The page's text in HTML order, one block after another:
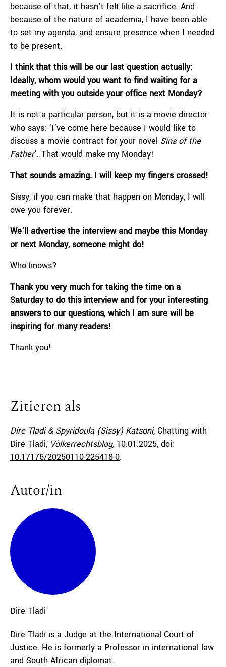
because of that, it hasn’t felt like a sacrifice. And
because of the nature of academia, I have been able
to set my agenda, and ensure presence when I needed
to be present.
I think that this will be our last question actually:
Ideally, whom would you want to find waiting for a
meeting with you outside your office next Monday?
It is not a particular person, but it is a movie director
who says: ‘I’ve come here because I would like to
discuss a movie contract for your novel Sins of the
Father’. That would make my Monday!
That sounds amazing. I will keep my fingers crossed!
Sissy, if you can make that happen on Monday, I will
owe you forever.
We’ll advertise the interview and maybe this Monday
or next Monday, someone might do!
Who knows?
Thank you very much for taking the time on a
Saturday to do this interview and for your interesting
answers to our questions, which I am sure will be
inspiring for many readers!
Thank you!
Zitieren als
Dire Tladi & Spyridoula (Sissy) Katsoni, Chatting with
Dire Tladi, Völkerrechtsblog, 10.01.2025, doi:
10.17176/20250110-225418-0.
Autor/in
Dire Tladi
Dire Tladi is a Judge at the International Court of
Justice. He is formerly a Professor in international law
and South African diplomat.